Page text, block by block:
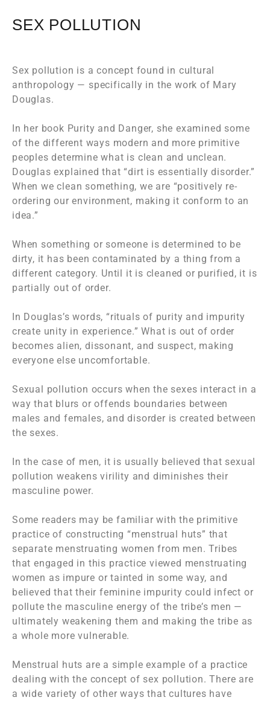
SEX POLLUTION
Sex pollution is a concept found in cultural
anthropology — specifically in the work of Mary
Douglas.
In her book Purity and Danger, she examined some
of the different ways modern and more primitive
peoples determine what is clean and unclean.
Douglas explained that “dirt is essentially disorder.”
When we clean something, we are “positively re-
ordering our environment, making it conform to an
idea.”
When something or someone is determined to be
dirty, it has been contaminated by a thing from a
different category. Until it is cleaned or purified, it is
partially out of order.
In Douglas’s words, “rituals of purity and impurity
create unity in experience.” What is out of order
becomes alien, dissonant, and suspect, making
everyone else uncomfortable.
Sexual pollution occurs when the sexes interact in a
way that blurs or offends boundaries between
males and females, and disorder is created between
the sexes.
In the case of men, it is usually believed that sexual
pollution weakens virility and diminishes their
masculine power.
Some readers may be familiar with the primitive
practice of constructing “menstrual huts” that
separate menstruating women from men. Tribes
that engaged in this practice viewed menstruating
women as impure or tainted in some way, and
believed that their feminine impurity could infect or
pollute the masculine energy of the tribe’s men —
ultimately weakening them and making the tribe as
a whole more vulnerable.
Menstrual huts are a simple example of a practice
dealing with the concept of sex pollution. There are
a wide variety of other ways that cultures have